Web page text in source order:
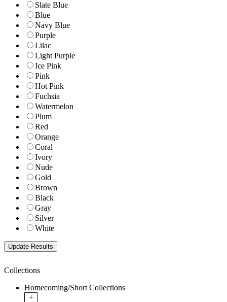
Slate Blue
Blue
Navy Blue
Purple
Lilac
Light Purple
Ice Pink
Pink
Hot Pink
Fuchsia
Watermelon
Plum
Red
Orange
Coral
Ivory
Nude
Gold
Brown
Black
Gray
Silver
White
Collections
Homecoming/Short Collections
+